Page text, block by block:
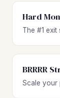
Hard
The #1
BRRRR
Scale your